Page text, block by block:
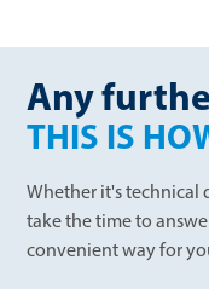
Any
THIS IS
Whether it's
take the time to
convenient way for